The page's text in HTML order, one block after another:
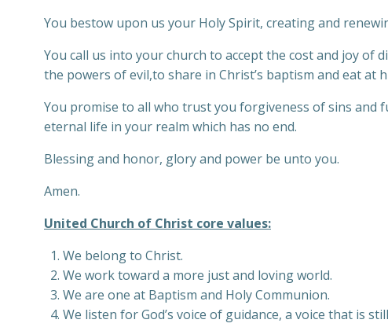
You bestow upon us your Holy Spirit, creating and
You call us into your church to accept the cost and joy
the powers of evil,to share in Christ’s baptism and eat at
You promise to all who trust you forgiveness of sins and
eternal life in your realm which has no end.
Blessing and honor, glory and power be unto you.
Amen.
United Church of Christ core values:
We belong to Christ.
We work toward a more just and loving world.
We are one at Baptism and Holy Communion.
We listen for God’s voice of guidance, a voice that is